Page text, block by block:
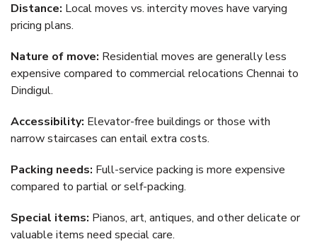
Distance: Local moves vs. intercity moves have varying
pricing plans.
Nature of move: Residential moves are generally less
expensive compared to commercial relocations Chennai to
Dindigul.
Accessibility: Elevator-free buildings or those with
narrow staircases can entail extra costs.
Packing needs: Full-service packing is more expensive
compared to partial or self-packing.
Special items: Pianos, art, antiques, and other delicate or
valuable items need special care.